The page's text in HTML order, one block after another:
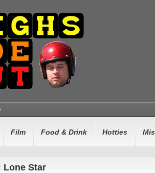
Film Food & Drink Hotties
Lone Star